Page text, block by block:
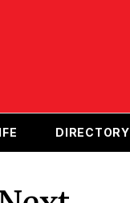
DIRECTORY